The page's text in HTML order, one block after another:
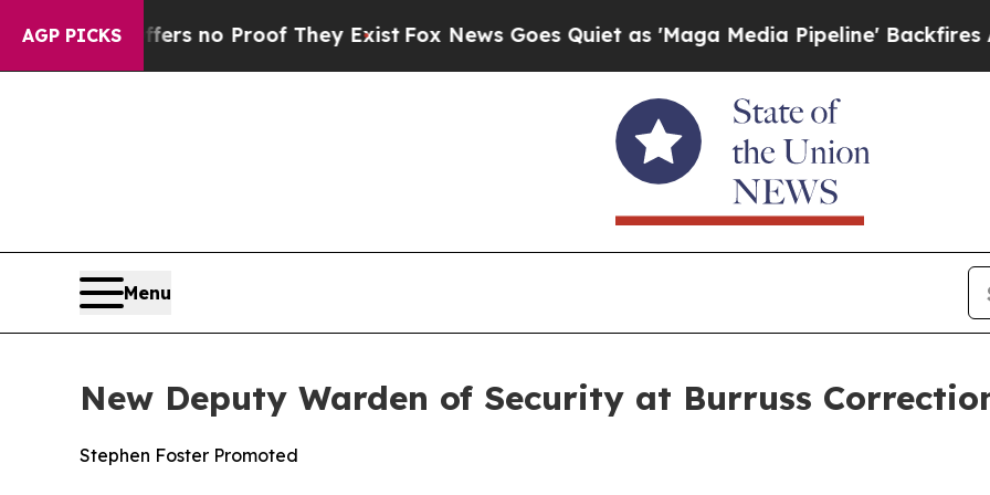
AGP PICKS
but Offers no Proof They Exist Fox News Goes Quiet as 'Maga Media Pipeline' Backfires
Menu
New Deputy Warden of Security at Burruss
Stephen Foster Promoted